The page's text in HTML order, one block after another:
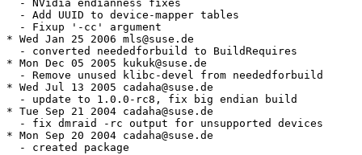
  - NVidia endianness fixes
  - Add UUID to device-mapper tables
  - Fixup '-cc' argument
* Wed Jan 25 2006 mls@suse.de
  - converted neededforbuild to BuildRequires
* Mon Dec 05 2005 kukuk@suse.de
  - Remove unused klibc-devel from neededforbuild
* Wed Jul 13 2005 cadaha@suse.de
  - update to 1.0.0-rc8, fix big endian build
* Tue Sep 21 2004 cadaha@suse.de
  - fix dmraid -rc output for unsupported devices
* Mon Sep 20 2004 cadaha@suse.de
  - created package